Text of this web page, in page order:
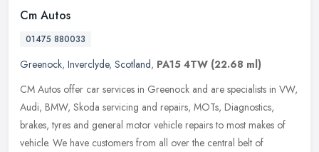
Cm Autos
01475 880033
Greenock, Inverclyde, Scotland, PA15 4TW (22.68 ml)
CM Autos offer car services in Greenock and are specialists in VW,
Audi, BMW, Skoda servicing and repairs, MOTs, Diagnostics,
brakes, tyres and general motor vehicle repairs to most makes of
vehicle. We have customers from all over the central belt of